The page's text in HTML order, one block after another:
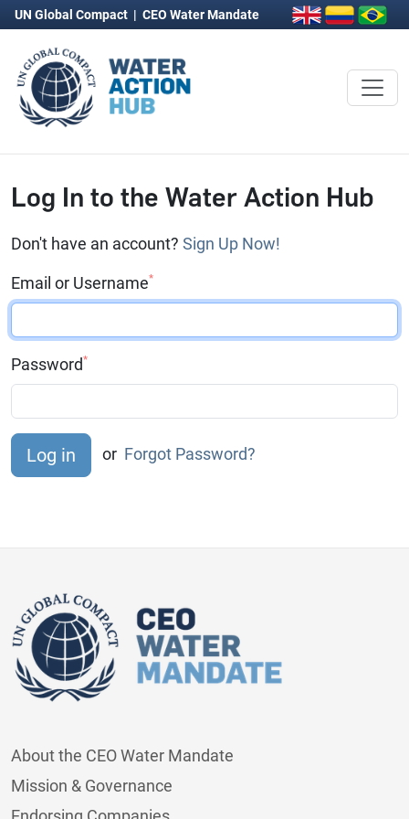
UN Global Compact | CEO Water Mandate
Log In to the Water Action Hub
Don't have an account? Sign Up Now!
Email or Username*
Password*
or Forgot Password?
About the CEO Water Mandate
Mission & Governance